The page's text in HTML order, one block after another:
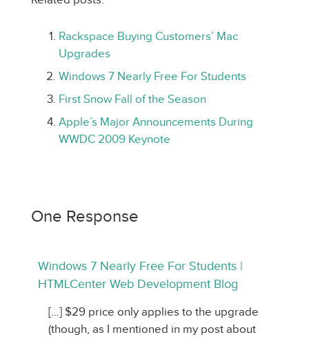
Rackspace Buying Customers’ Mac
Upgrades
Windows 7 Nearly Free For Students
First Snow Fall of the Season
Apple’s Major Announcements During
WWDC 2009 Keynote
One Response
Windows 7 Nearly Free For Students |
HTMLCenter Web Development Blog
[…] $29 price only applies to the upgrade
(though, as I mentioned in my post about